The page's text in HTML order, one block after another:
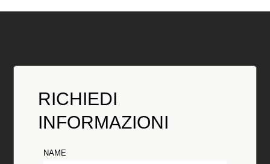
RICHIEDI
INFORMAZIONI
NAME